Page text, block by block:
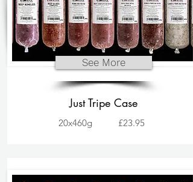
See More
Just Tripe Case
20x460g £23.95